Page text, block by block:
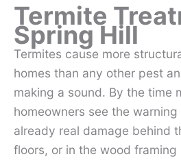
Termite
Spring Hill
Termites cause more
homes than any other pest
making a sound. By the time
homeowners see the
already real damage behind
floors, or in the wood framing